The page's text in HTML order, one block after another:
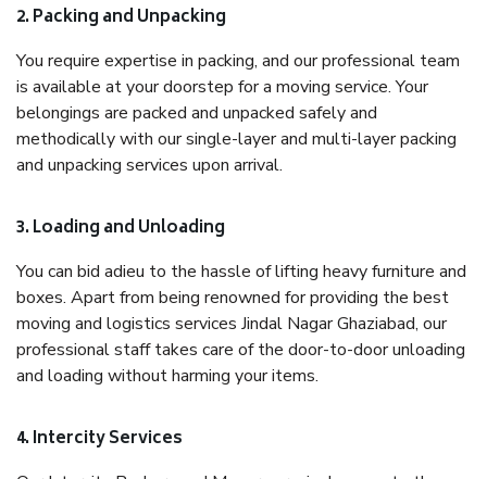
2. Packing and Unpacking
You require expertise in packing, and our professional team
is available at your doorstep for a moving service. Your
belongings are packed and unpacked safely and
methodically with our single-layer and multi-layer packing
and unpacking services upon arrival.
3. Loading and Unloading
You can bid adieu to the hassle of lifting heavy furniture and
boxes. Apart from being renowned for providing the best
moving and logistics services Jindal Nagar Ghaziabad, our
professional staff takes care of the door-to-door unloading
and loading without harming your items.
4. Intercity Services